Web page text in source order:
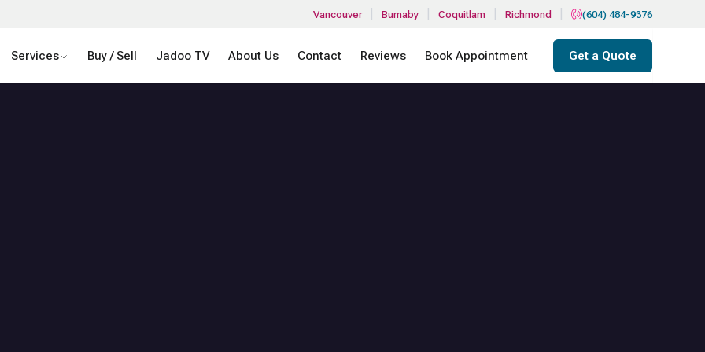
Vancouver Burnaby Coquitlam Richmond (604) 484-9376
Services Buy / Sell Jadoo TV About Us Contact Reviews Book Appointment Get a Quote